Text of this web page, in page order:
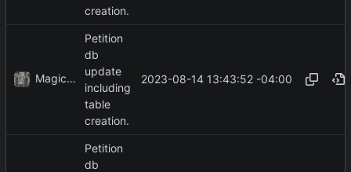
creation.
MagicBot
Petition
db
update
including
table
creation.
2023-08-14 13:43:52 -04:00
Petition
db